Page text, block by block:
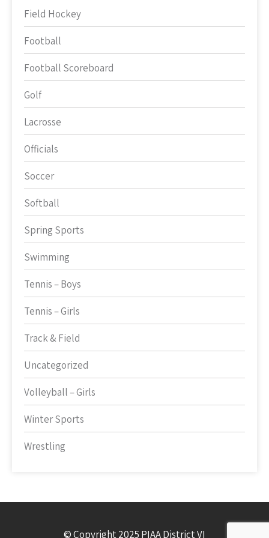
Field Hockey
Football
Football Scoreboard
Golf
Lacrosse
Officials
Soccer
Softball
Spring Sports
Swimming
Tennis – Boys
Tennis – Girls
Track & Field
Uncategorized
Volleyball – Girls
Winter Sports
Wrestling
© Copyright 2025 PIAA District VI